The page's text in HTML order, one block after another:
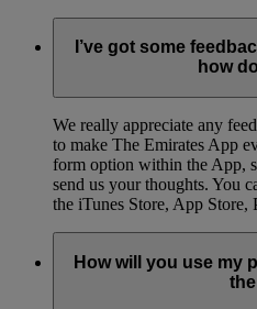
I’ve got some
how
We really appreciate any
to make The Emirates App
form option within the App,
send us your thoughts. You
the iTunes Store, App Store,
How will you use my